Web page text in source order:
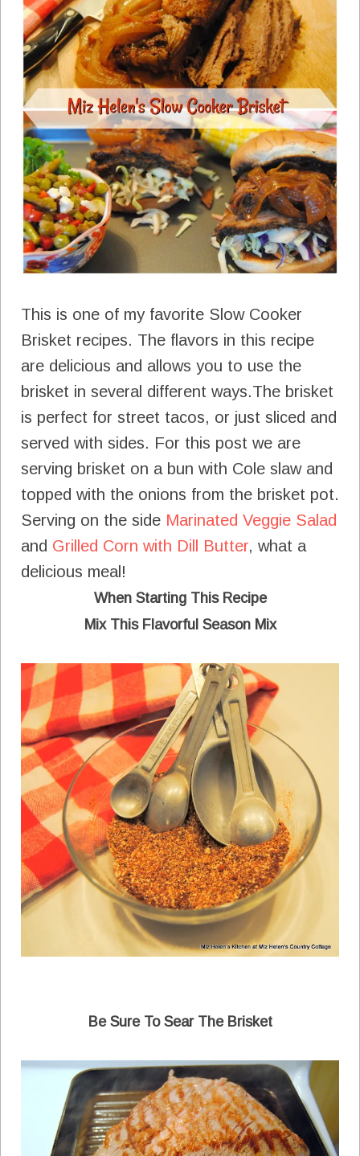
This is one of my favorite Slow Cooker
Brisket recipes. The flavors in this recipe
are delicious and allows you to use the
brisket in several different ways.The brisket
is perfect for street tacos, or just sliced and
served with sides. For this post we are
serving brisket on a bun with Cole slaw and
topped with the onions from the brisket pot.
Serving on the side Marinated Veggie Salad
and Grilled Corn with Dill Butter, what a
delicious meal!
When Starting This Recipe
Mix This Flavorful Season Mix
Be Sure To Sear The Brisket